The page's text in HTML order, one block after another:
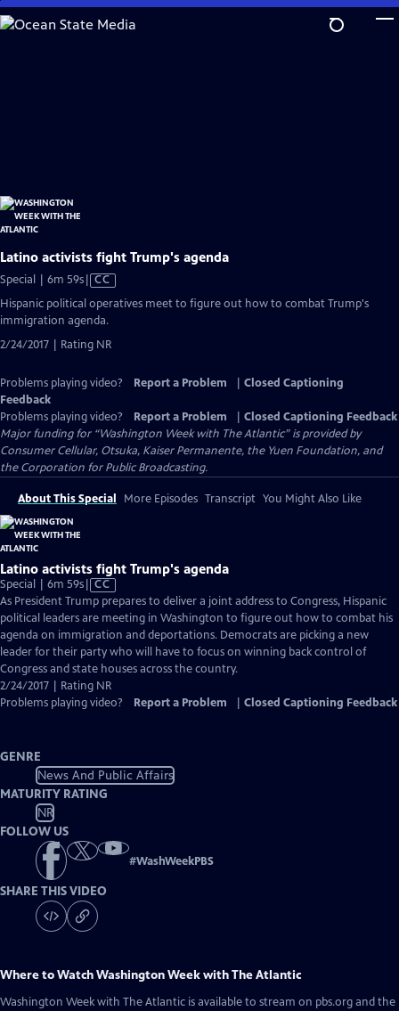
Skip
to
Latino activists fight Trump's agenda
Special | 6m 59sVideo
has
Closed
CC
Hispanic political operatives meet to figure out how to combat Trump's
immigration agenda.
2/24/2017 | Rating NR
Problems playing video? Report a Problem
Closed Captioning
Feedback
Problems playing video?
Report a Problem
Closed Captioning Feedback
Major funding for “Washington Week with The Atlantic” is provided by
Consumer Cellular, Otsuka, Kaiser Permanente, the Yuen Foundation, and
the Corporation for Public Broadcasting.
About This Special More Episodes Transcript You Might Also Like
Latino activists fight Trump's agenda
Special | 6m 59sVideo
has
Closed
Captions
CC
As President Trump prepares to deliver a joint address to Congress, Hispanic
political leaders are meeting in Washington to figure out how to combat his
agenda on immigration and deportations. Democrats are picking a new
leader for their party who will have to focus on winning back control of
Congress and state houses across the country.
2/24/2017 | Rating NR
Problems playing video?
Report a Problem Closed Captioning Feedback
GENRE
News And Public Affairs
MATURITY RATING
NR
FOLLOW US
#WashWeekPBS
SHARE THIS VIDEO
Where to WatchWashington Week with The Atlantic
Washington Week with The Atlantic is available to stream on pbs.org and the